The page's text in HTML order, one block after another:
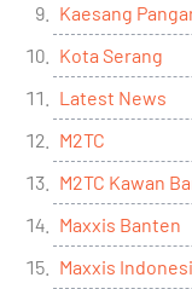
Kaesang
Kota Serang
Latest News
M2TC
M2TC Kawan
Maxxis Banten
Maxxis